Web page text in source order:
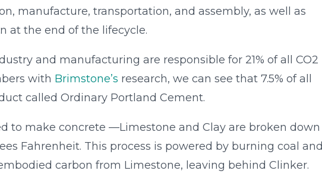
manufacture, transportation, and assembly, as well as
at the end of the lifecycle.
and manufacturing are responsible for 21% of all CO2
with Brimstone’s research, we can see that 7.5% of all
called Ordinary Portland Cement.
to make concrete —Limestone and Clay are broken down
Fahrenheit. This process is powered by burning coal and
carbon from Limestone, leaving behind Clinker.